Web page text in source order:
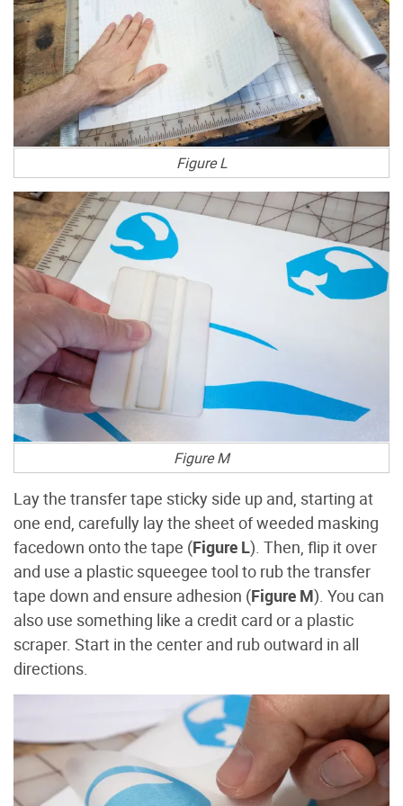
Figure L
Figure M
Lay the transfer tape sticky side up and, starting at
one end, carefully lay the sheet of weeded masking
facedown onto the tape (Figure L). Then, flip it over
and use a plastic squeegee tool to rub the transfer
tape down and ensure adhesion (Figure M). You can
also use something like a credit card or a plastic
scraper. Start in the center and rub outward in all
directions.